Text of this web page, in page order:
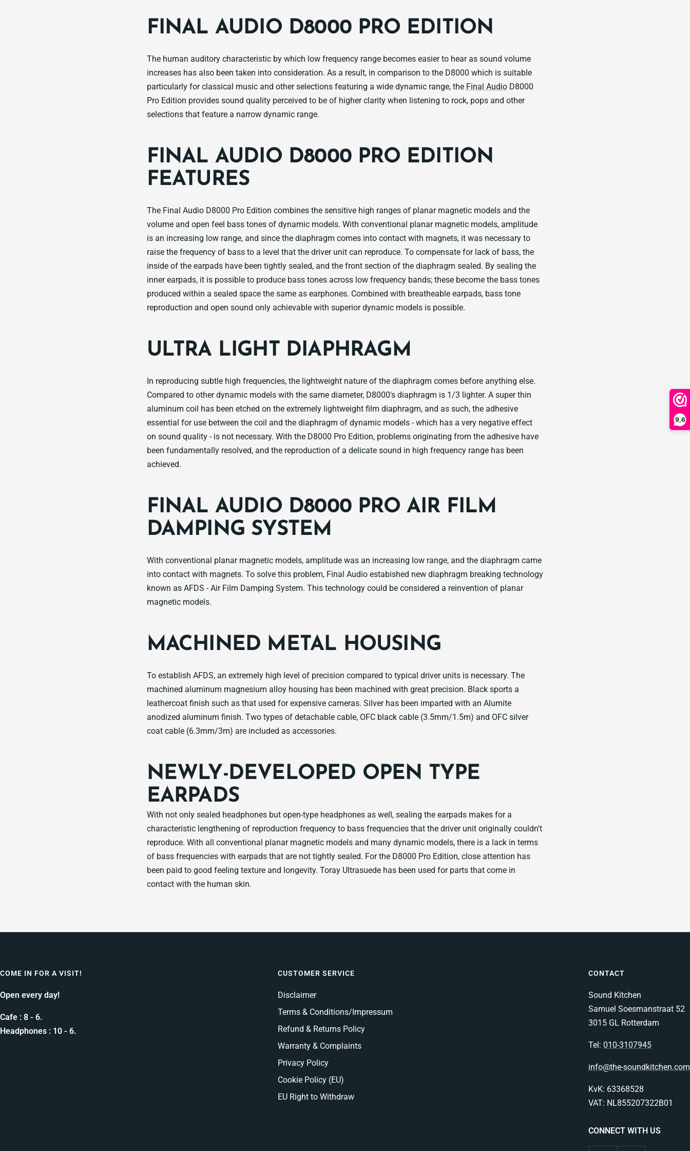
9,6
FINAL AUDIO D8000 PRO EDITION
The human auditory characteristic by which low frequency range becomes easier to hear as sound volume
increases has also been taken into consideration. As a result, in comparison to the D8000 which is suitable
particularly for classical music and other selections featuring a wide dynamic range, the Final AudioD8000
Pro Edition provides sound quality perceived to be of higher clarity when listening to rock, pops and other
selections that feature a narrow dynamic range.
FINAL AUDIO D8000 PRO EDITION
FEATURES
The Final Audio D8000 Pro Edition combines the sensitive high ranges of planar magnetic models and the
volume and open feel bass tones of dynamic models. With conventional planar magnetic models, amplitude
is an increasing low range, and since the diaphragm comes into contact with magnets, it was necessary to
raise the frequency of bass to a level that the driver unit can reproduce. To compensate for lack of bass, the
inside of the earpads have been tightly sealed, and the front section of the diaphragm sealed. By sealing the
inner earpads, it is possible to produce bass tones across low frequency bands; these become the bass tones
produced within a sealed space the same as earphones. Combined with breatheable earpads, bass tone
reproduction and open sound only achievable with superior dynamic models is possible.
ULTRA LIGHT DIAPHRAGM
In reproducing subtle high frequencies, the lightweight nature of the diaphragm comes before anything else.
Compared to other dynamic models with the same diameter, D8000's diaphragm is 1/3 lighter. A super thin
aluminum coil has been etched on the extremely lightweight film diaphragm, and as such, the adhesive
essential for use between the coil and the diaphragm of dynamic models - which has a very negative effect
on sound quality - is not necessary. With the D8000 Pro Edition, problems originating from the adhesive have
been fundamentally resolved, and the reproduction of a delicate sound in high frequency range has been
achieved.
FINAL AUDIO D8000 PRO AIR FILM
DAMPING SYSTEM
With conventional planar magnetic models, amplitude was an increasing low range, and the diaphragm came
into contact with magnets. To solve this problem, Final Audio estabished new diaphragm breaking technology
known as AFDS - Air Film Damping System. This technology could be considered a reinvention of planar
magnetic models.
MACHINED METAL HOUSING
To establish AFDS, an extremely high level of precision compared to typical driver units is necessary. The
machined aluminum magnesium alloy housing has been machined with great precision. Black sports a
leathercoat finish such as that used for expensive cameras. Silver has been imparted with an Alumite
anodized aluminum finish. Two types of detachable cable, OFC black cable (3.5mm/1.5m) and OFC silver
coat cable (6.3mm/3m) are included as accessories.
NEWLY-DEVELOPED OPEN TYPE
EARPADS
With not only sealed headphones but open-type headphones as well, sealing the earpads makes for a
characteristic lengthening of reproduction frequency to bass frequencies that the driver unit originally couldn't
reproduce. With all conventional planar magnetic models and many dynamic models, there is a lack in terms
of bass frequencies with earpads that are not tightly sealed. For the D8000 Pro Edition, close attention has
been paid to good feeling texture and longevity. Toray Ultrasuede has been used for parts that come in
contact with the human skin.
COME IN FOR A VISIT!
Open every day!
Cafe : 8 - 6.
Headphones : 10 - 6.
CUSTOMER SERVICE
Disclaimer
Terms & Conditions/Impressum
Refund & Returns Policy
Warranty & Complaints
Privacy Policy
Cookie Policy (EU)
EU Right to Withdraw
CONTACT
Sound Kitchen
Samuel Soesmanstraat 52
3015 GL Rotterdam
Tel: 010-3107945
info@the-soundkitchen.com
KvK: 63368528
VAT: NL855207322B01
CONNECT WITH US